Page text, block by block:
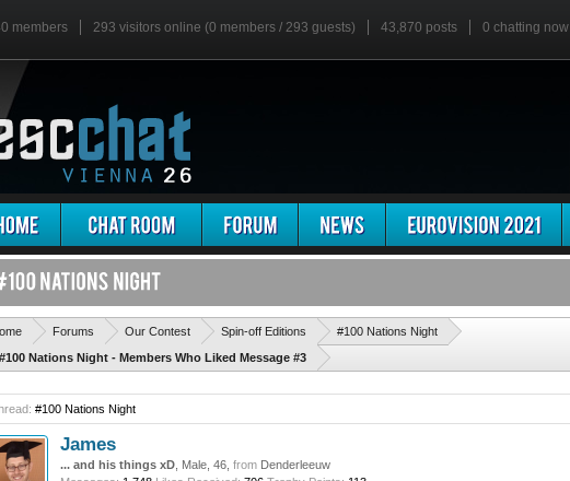
members 293 visitors online (0 members / 293 guests) 43,870 posts 0 chatting now
Forums Our Contest Spin-off Editions #100 Nations Night
#100 Nations Night - Members Who Liked Message #3
#100 Nations Night
James
... and his things xD , Male, 46, from Denderleeuw